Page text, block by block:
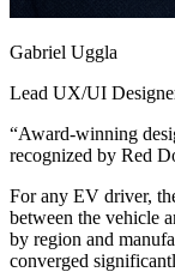
Gabriel Uggla
Lead UX/UI
“Award-winning
recognized by Red
For any EV driver,
between the vehicle
by region and
converged